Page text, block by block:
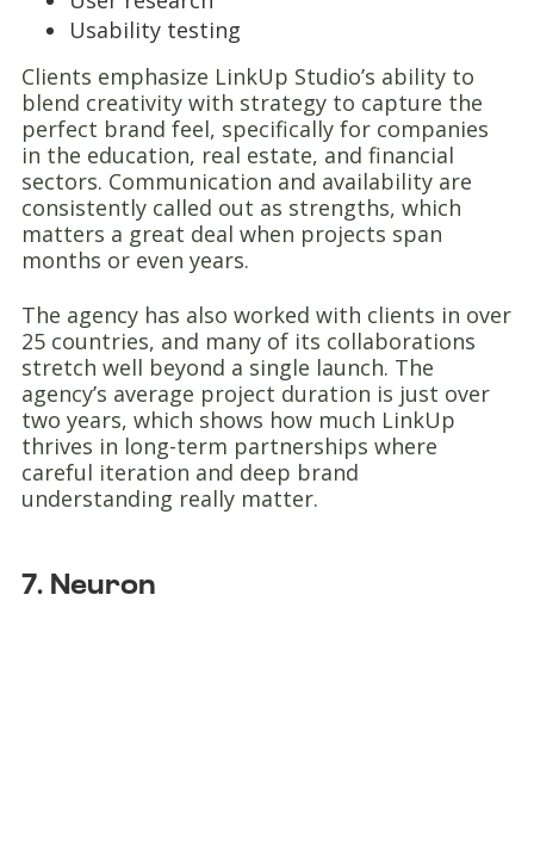
Usability testing
Clients emphasize LinkUp Studio’s ability to
blend creativity with strategy to capture the
perfect brand feel, specifically for companies
in the education, real estate, and financial
sectors. Communication and availability are
consistently called out as strengths, which
matters a great deal when projects span
months or even years.
The agency has also worked with clients in over
25 countries, and many of its collaborations
stretch well beyond a single launch. The
agency’s average project duration is just over
two years, which shows how much LinkUp
thrives in long-term partnerships where
careful iteration and deep brand
understanding really matter.
7. Neuron